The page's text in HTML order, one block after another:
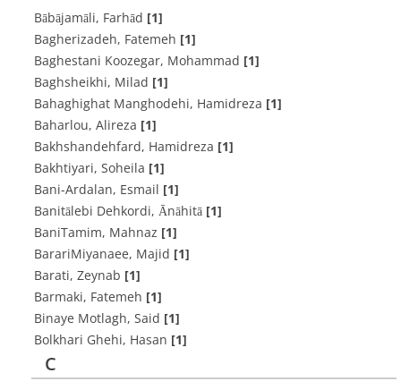
Bābājamāli, Farhād [1]
Bagherizadeh, Fatemeh [1]
Baghestani Koozegar, Mohammad [1]
Baghsheikhi, Milad [1]
Bahaghighat Manghodehi, Hamidreza [1]
Baharlou, Alireza [1]
Bakhshandehfard, Hamidreza [1]
Bakhtiyari, Soheila [1]
Bani-Ardalan, Esmail [1]
Banitālebi Dehkordi, Ānāhitā [1]
BaniTamim, Mahnaz [1]
BarariMiyanaee, Majid [1]
Barati, Zeynab [1]
Barmaki, Fatemeh [1]
Binaye Motlagh, Said [1]
Bolkhari Ghehi, Hasan [1]
C